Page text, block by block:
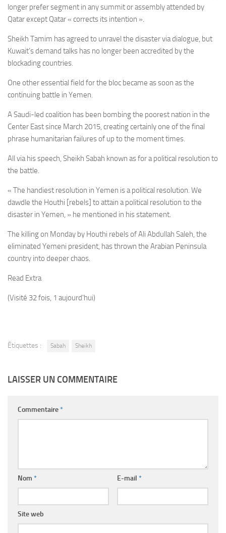
longer prefer segment in any summit or assembly attended by
Qatar except Qatar « corrects its intention ».
Sheikh Tamim has agreed to unravel the disaster via dialogue, but
Kuwait’s demand talks has no longer been accredited by the
blockading countries.
One other essential field for the bloc became as soon as the
continuing battle in Yemen.
A Saudi-led coalition has been bombing the poorest nation in the
Center East since March 2015, creating certainly one of the final
phrase humanitarian failures of up to the moment times.
All via his speech, Sheikh Sabah known as for a political resolution to
the battle.
« The handiest resolution in Yemen is a political resolution. We
dawdle the Houthi [rebels] to attain a political resolution to the
disaster in Yemen, » he mentioned in his statement.
The killing on Monday by Houthi rebels of Ali Abdullah Saleh, the
eliminated Yemeni president, has thrown the Arabian Peninsula
country into deeper chaos.
Read Extra
(Visité 32 fois, 1 aujourd'hui)
Étiquettes : Sabah Sheikh
LAISSER UN COMMENTAIRE
Commentaire*
Nom * E-mail *
Site web